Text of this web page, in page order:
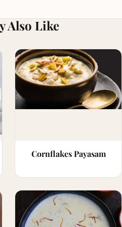
Also Like
Cornflakes Payasam